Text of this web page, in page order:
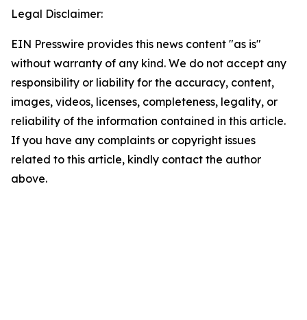
Legal Disclaimer:
EIN Presswire provides this news content "as is"
without warranty of any kind. We do not accept any
responsibility or liability for the accuracy, content,
images, videos, licenses, completeness, legality, or
reliability of the information contained in this article.
If you have any complaints or copyright issues
related to this article, kindly contact the author
above.